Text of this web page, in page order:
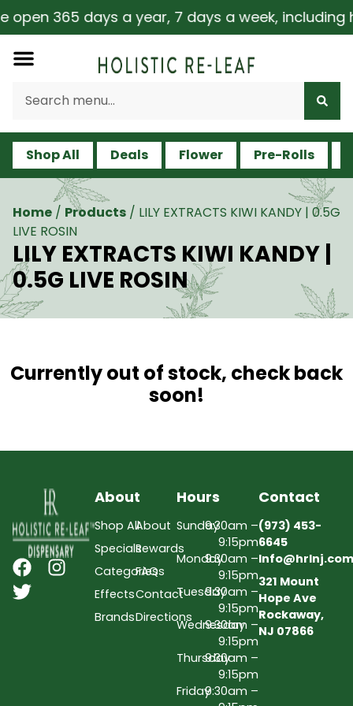
open 365 days a year, 7 days a week, including
Shop All Deals Flower Pre-Rolls
Home / Products / LILY EXTRACTS KIWI KANDY | 0.5G
LIVE ROSIN
LILY EXTRACTS KIWI KANDY |
0.5G LIVE ROSIN
Currently out of stock, check back
soon!
About
Shop All
Specials
Categories
Effects
Brands
About
Rewards
FAQs
Contact
Directions
Hours
Sunday9:30am –
9:15pm
Monday9:30am –
9:15pm
Tuesday9:30am –
9:15pm
Wednesday
9:30am –
9:15pm
Thursday9:30am –
9:15pm
Friday9:30am –
Contact
(973) 453-
6645
Info@hrlnj.com
321 Mount
Hope Ave
Rockaway,
NJ 07866